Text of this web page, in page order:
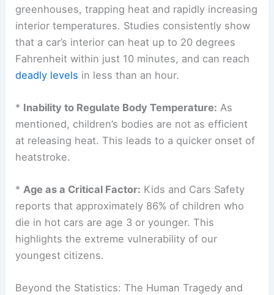
conditions.
*Rapid Temperature Ascent:Cars act like
greenhouses, trapping heat and rapidly increasing
interior temperatures. Studies consistently show
Fahrenheit within just 10 minutes, and can reach
deadly levelsin less than an hour.
*Inability to Regulate Body Temperature:
at releasing heat. This leads to a quicker onset of
heatstroke.
*Age as a Critical Factor: Kidsand Cars Safety
reports that approximately 86% of children who
highlights the extreme vulnerability of our